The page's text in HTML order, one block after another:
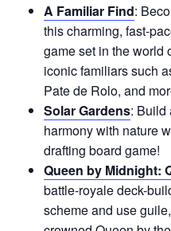
A Familiar Find:
this charming, fast-
game set in the world
iconic familiars such
Pate de Rolo, and
Solar Gardens: Build
harmony with nature
drafting board game!
Queen by Midnight:
battle-royale deck-
scheme and use